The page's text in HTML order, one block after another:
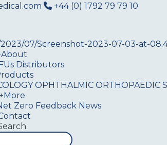
+44 (0) 1792 79 79 10
About
Distributors
OPHTHALMIC ORTHOPAEDIC
More
Zero Feedback News